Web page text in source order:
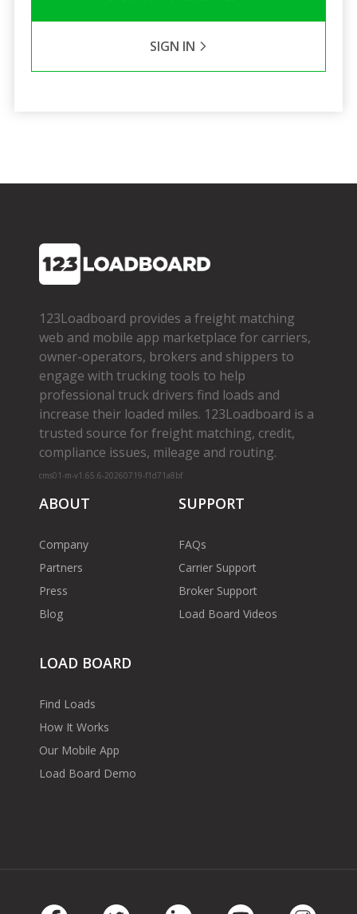
SIGN IN
123Loadboard provides a freight matching
web and mobile app marketplace for carriers,
owner­-operators, brokers and shippers to
engage with trucking tools to help
professional truck drivers find loads and
increase their loaded miles. 123Loadboard is a
trusted source for freight matching, credit,
compliance issues, mileage and routing.
cms01-m-v1.65.6-20260719-f1d71a8bf
ABOUT
Company
Partners
Press
Blog
SUPPORT
FAQs
Carrier Support
Broker Support
Load Board Videos
LOAD BOARD
Find Loads
How It Works
Our Mobile App
Load Board Demo